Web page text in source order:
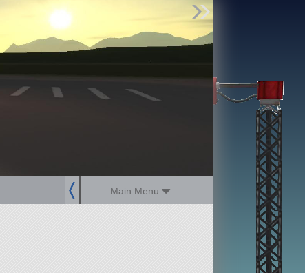
Main Menu
Find Parts
Missions
Hangars
Users
about
dev_blog